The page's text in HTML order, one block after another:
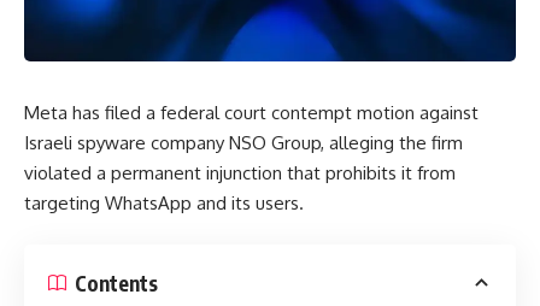
Meta has filed a federal court contempt motion against
Israeli spyware company NSO Group, alleging the firm
violated a permanent injunction that prohibits it from
targeting WhatsApp and its users.
Contents